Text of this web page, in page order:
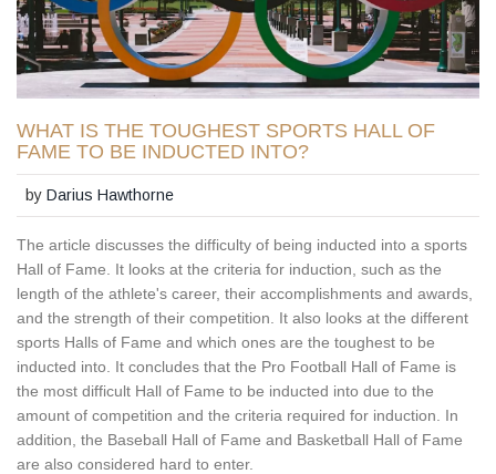
WHAT IS THE TOUGHEST SPORTS HALL OF
FAME TO BE INDUCTED INTO?
byDarius Hawthorne
The article discusses the difficulty of being inducted into a sports
Hall of Fame. It looks at the criteria for induction, such as the
length of the athlete's career, their accomplishments and awards,
and the strength of their competition. It also looks at the different
sports Halls of Fame and which ones are the toughest to be
inducted into. It concludes that the Pro Football Hall of Fame is
the most difficult Hall of Fame to be inducted into due to the
amount of competition and the criteria required for induction. In
addition, the Baseball Hall of Fame and Basketball Hall of Fame
are also considered hard to enter.